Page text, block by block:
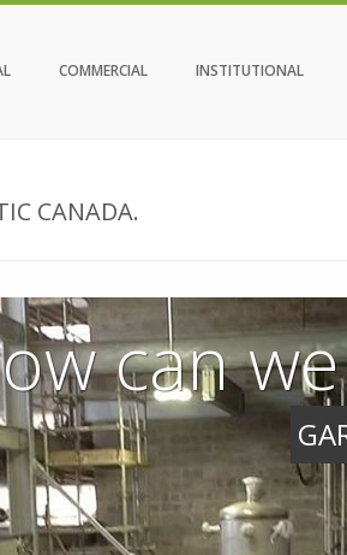
COMMERCIAL INSTITUTIONAL
CANADA.
can